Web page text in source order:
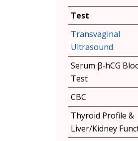
Test
Transvaginal
Ultrasound
Serum β‑hCG
Test
CBC
Thyroid Profile &
Liver/Kidney